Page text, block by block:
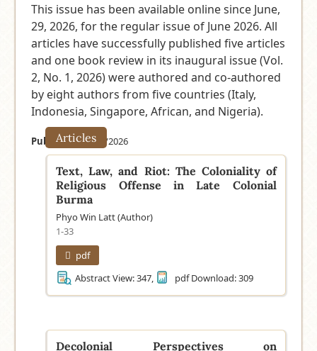
This issue has been available online since June,
29, 2026, for the regular issue of June 2026. All
articles have successfully published five articles
and one book review in its inaugural issue (Vol.
2, No. 1, 2026) were authored and co-authored
by eight authors from five countries (Italy,
Indonesia, Singapore, African, and Nigeria).
Published:06/29/2026
Articles
Text, Law, and Riot: The Coloniality of
Religious Offense in Late Colonial
Burma
Phyo Win Latt (Author)
1-33
pdf
Abstract View: 347,
pdf Download: 309
Decolonial Perspectives on